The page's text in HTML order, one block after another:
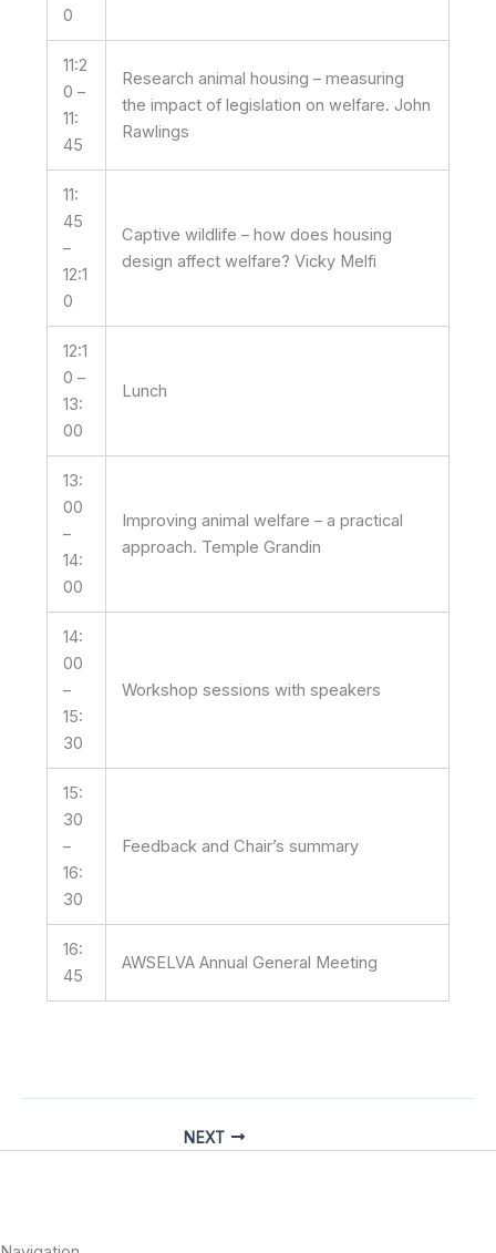
0
11:2
0 –
11:
45
Research animal housing – measuring
the impact of legislation on welfare. John
Rawlings
11:
45
–
12:1
0
Captive wildlife – how does housing
design affect welfare? Vicky Melfi
12:1
0 –
13:
00
Lunch
13:
00
–
14:
00
Improving animal welfare – a practical
approach. Temple Grandin
14:
00
–
15:
30
Workshop sessions with speakers
15:
30
–
16:
30
Feedback and Chair’s summary
16:
45
AWSELVA Annual General Meeting
NEXT